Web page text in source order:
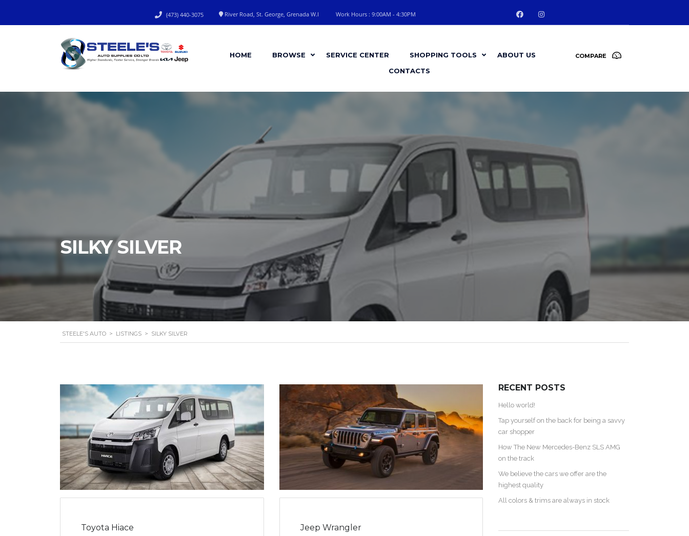
Work Hours : 9:00AM - 4:30PM
River Road, St. George, Grenada W.I
(473) 440-3075
COMPARE
HOME BROWSE SERVICE CENTER SHOPPING TOOLS
ABOUT US
CONTACTS
SILKY SILVER
STEELE'S AUTO > LISTINGS > SILKY SILVER
Toyota Hiace Jeep Wrangler
RECENT POSTS
Hello world!
Tap yourself on the back for being a savvy
car shopper
How The New Mercedes-Benz SLS AMG
on the track
We believe the cars we offer are the
highest quality
All colors & trims are always in stock